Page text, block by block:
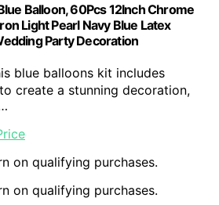
Balloon, 60Pcs 12Inch Chrome
Light Pearl Navy Blue Latex
Party Decoration
blue balloons kit includes
create a stunning decoration,
on qualifying purchases.
on qualifying purchases.